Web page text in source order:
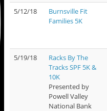
5/12/18
Burnsville Fit
Families 5K
5/19/18
Racks By The
Tracks SPF 5K &
10K
Presented by
Powell Valley
National Bank